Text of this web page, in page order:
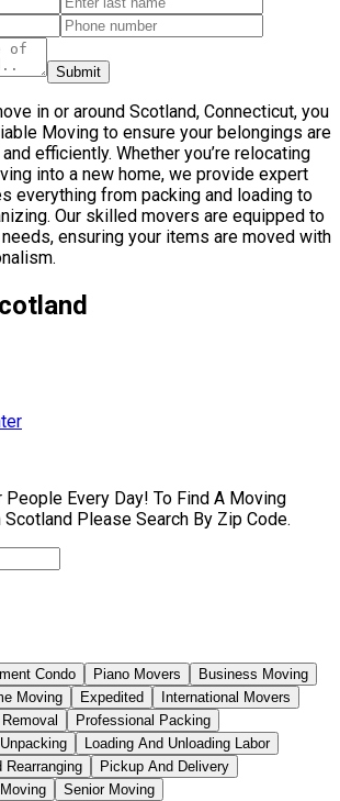
Submit
in or around Scotland, Connecticut, you
Moving to ensure your belongings are
efficiently. Whether you’re relocating
into a new home, we provide expert
everything from packing and loading to
Our skilled movers are equipped to
ensuring your items are moved with
People Every Day! To Find A Moving
Please Search By Zip Code.
Condo Piano Movers
Business Moving
Moving Expedited
International Movers
Professional Packing
Unpacking
Loading And Unloading Labor
Rearranging
Pickup And Delivery
Senior Moving